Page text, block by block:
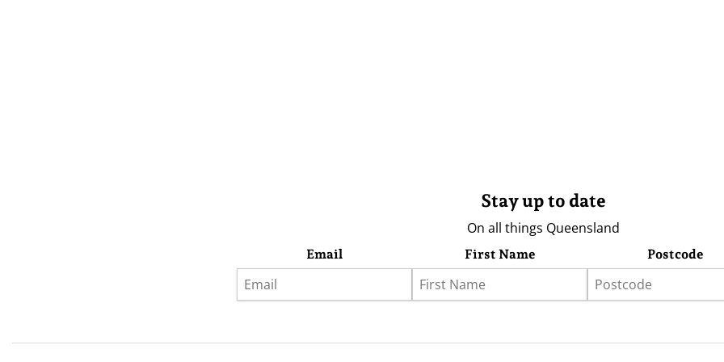
Stay up to date
On all things Queensland
Email First Name Postcode